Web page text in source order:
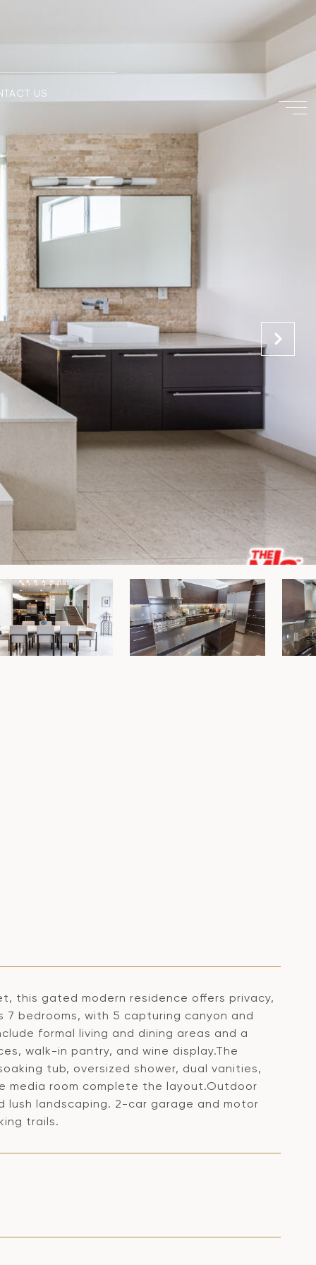
US
this gated modern residence offers privacy,
bedrooms, with 5 capturing canyon and
formal living and dining areas and a
walk-in pantry, and wine display.The
tub, oversized shower, dual vanities,
media room complete the layout.Outdoor
landscaping. 2-car garage and motor
trails.